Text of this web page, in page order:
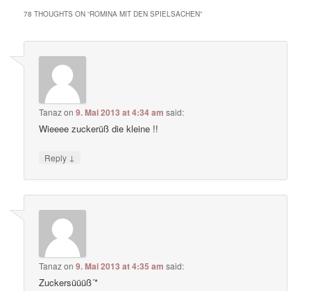
78 THOUGHTS ON “ROMINA MIT DEN SPIELSACHEN”
Tanazon9. Mai 2013 at 4:34 am said:
Wieeee zuckerüß die kleine !!
Reply ↓
Tanazon9. Mai 2013 at 4:35 am said:
Zuckersüüüß´*